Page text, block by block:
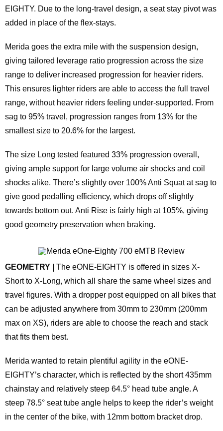
EIGHTY. Due to the long-travel design, a seat stay pivot was
added in place of the flex-stays.
Merida goes the extra mile with the suspension design,
giving tailored leverage ratio progression across the size
range to deliver increased progression for heavier riders.
This ensures lighter riders are able to access the full travel
range, without heavier riders feeling under-supported. From
sag to 95% travel, progression ranges from 13% for the
smallest size to 20.6% for the largest.
The size Long tested featured 33% progression overall,
giving ample support for large volume air shocks and coil
shocks alike. There’s slightly over 100% Anti Squat at sag to
give good pedalling efficiency, which drops off slightly
towards bottom out. Anti Rise is fairly high at 105%, giving
good geometry preservation when braking.
GEOMETRY |
The eONE-EIGHTY is offered in sizes X-
Short to X-Long, which all share the same wheel sizes and
travel figures. With a dropper post equipped on all bikes that
can be adjusted anywhere from 30mm to 230mm (200mm
max on XS), riders are able to choose the reach and stack
that fits them best.
Merida wanted to retain plentiful agility in the eONE-
EIGHTY’s character, which is reflected by the short 435mm
chainstay and relatively steep 64.5° head tube angle. A
steep 78.5° seat tube angle helps to keep the rider’s weight
in the center of the bike, with 12mm bottom bracket drop.